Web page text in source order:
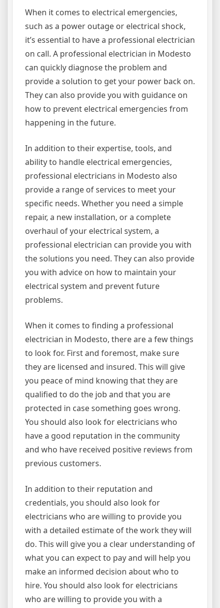
When it comes to electrical emergencies,
such as a power outage or electrical shock,
it’s essential to have a professional electrician
on call. A professional electrician in Modesto
can quickly diagnose the problem and
provide a solution to get your power back on.
They can also provide you with guidance on
how to prevent electrical emergencies from
happening in the future.
In addition to their expertise, tools, and
ability to handle electrical emergencies,
professional electricians in Modesto also
provide a range of services to meet your
specific needs. Whether you need a simple
repair, a new installation, or a complete
overhaul of your electrical system, a
professional electrician can provide you with
the solutions you need. They can also provide
you with advice on how to maintain your
electrical system and prevent future
problems.
When it comes to finding a professional
electrician in Modesto, there are a few things
to look for. First and foremost, make sure
they are licensed and insured. This will give
you peace of mind knowing that they are
qualified to do the job and that you are
protected in case something goes wrong.
You should also look for electricians who
have a good reputation in the community
and who have received positive reviews from
previous customers.
In addition to their reputation and
credentials, you should also look for
electricians who are willing to provide you
with a detailed estimate of the work they will
do. This will give you a clear understanding of
what you can expect to pay and will help you
make an informed decision about who to
hire. You should also look for electricians
who are willing to provide you with a